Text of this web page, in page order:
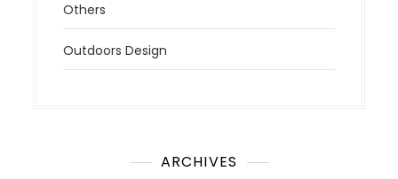
Others
Outdoors Design
ARCHIVES